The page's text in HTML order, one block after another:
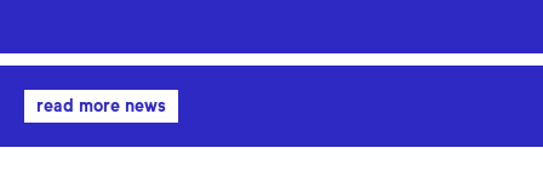
read more news